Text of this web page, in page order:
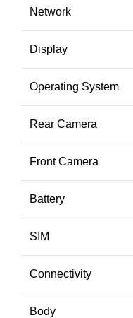
Network
Display
Operating System
Rear Camera
Front Camera
Battery
SIM
Connectivity
Body